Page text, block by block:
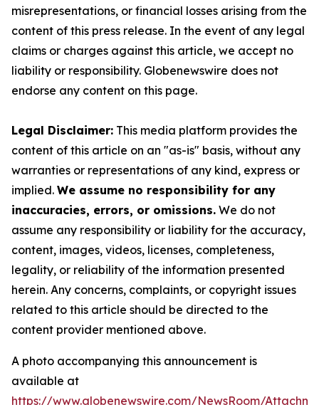
misrepresentations, or financial losses arising from the
content of this press release. In the event of any legal
claims or charges against this article, we accept no
liability or responsibility. Globenewswire does not
endorse any content on this page.
Legal Disclaimer: This media platform provides the
content of this article on an "as-is" basis, without any
warranties or representations of any kind, express or
implied. We assume no responsibility for any
inaccuracies, errors, or omissions. We do not
assume any responsibility or liability for the accuracy,
content, images, videos, licenses, completeness,
legality, or reliability of the information presented
herein. Any concerns, complaints, or copyright issues
related to this article should be directed to the
content provider mentioned above.
A photo accompanying this announcement is
available at
https://www.globenewswire.com/NewsRoom/